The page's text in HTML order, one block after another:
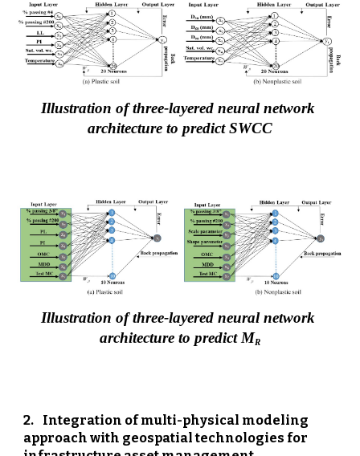
Illustration of three-layered neural network
architecture to predict SWCC
Illustration of three-layered neural network
architecture to predict MR
2.
Integration of multi-physical modeling
approach with geospatial technologies for